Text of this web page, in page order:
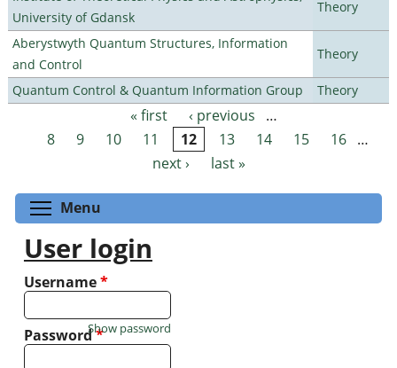
University of Gdansk
Theory
Aberystwyth Quantum Structures, Information
and Control
Theory
Quantum Control & Quantum Information Group Theory
Pages « first ‹ previous
…
8
9 10 11 12 13 14 15 16 …
next ›
last »
Menu
User login
Username*
Password*
Show password